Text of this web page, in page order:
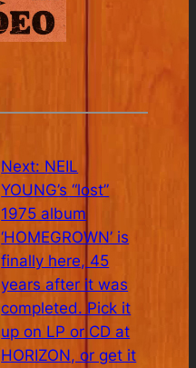
Next: NEIL
YOUNG’s “lost”
1975 album
‘HOMEGROWN’ is
finally here, 45
years after it was
completed. Pick it
up on LP or CD at
HORIZON, or get it